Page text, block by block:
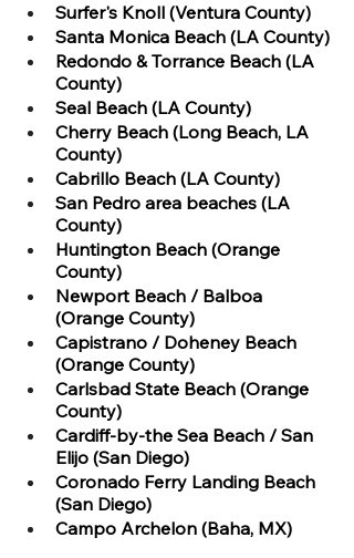
Surfer's Knoll (Ventura County)
Santa Monica Beach (LA County)
Redondo & Torrance Beach (LA
County)
Seal Beach (LA County)
Cherry Beach (Long Beach, LA
County)
Cabrillo Beach (LA County)
San Pedro area beaches (LA
County)
Huntington Beach (Orange
County)
Newport Beach / Balboa
(Orange County)
Capistrano / Doheney Beach
(Orange County)
Carlsbad State Beach (Orange
County)
Cardiff-by-the Sea Beach / San
Elijo (San Diego)
Coronado Ferry Landing Beach
(San Diego)
Campo Archelon (Baha, MX)